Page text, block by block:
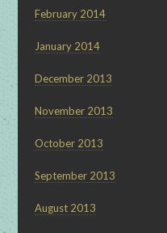
February 2014
January 2014
December 2013
November 2013
October 2013
September 2013
August 2013